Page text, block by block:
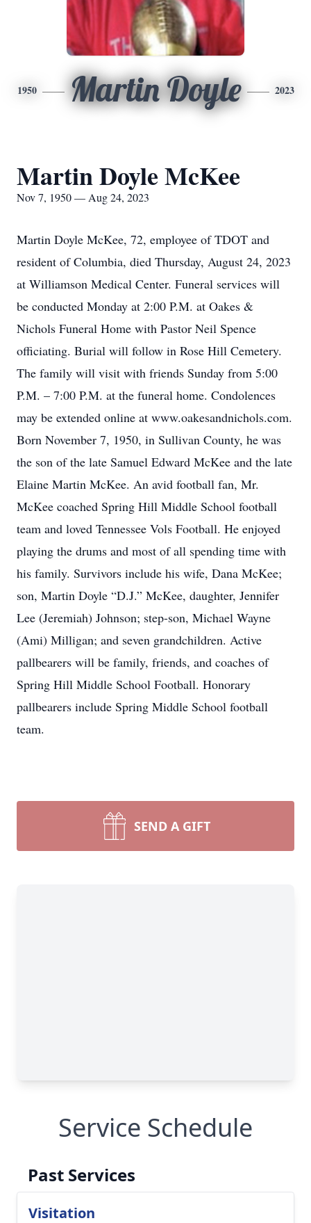
1950 Martin Doyle 2023
Martin Doyle McKee
Nov 7, 1950 — Aug 24, 2023
Martin Doyle McKee, 72, employee of TDOT and
resident of Columbia, died Thursday, August 24, 2023
at Williamson Medical Center. Funeral services will
be conducted Monday at 2:00 P.M. at Oakes &
Nichols Funeral Home with Pastor Neil Spence
officiating. Burial will follow in Rose Hill Cemetery.
The family will visit with friends Sunday from 5:00
P.M. – 7:00 P.M. at the funeral home. Condolences
may be extended online at www.oakesandnichols.com.
Born November 7, 1950, in Sullivan County, he was
the son of the late Samuel Edward McKee and the late
Elaine Martin McKee. An avid football fan, Mr.
McKee coached Spring Hill Middle School football
team and loved Tennessee Vols Football. He enjoyed
playing the drums and most of all spending time with
his family. Survivors include his wife, Dana McKee;
son, Martin Doyle “D.J.” McKee, daughter, Jennifer
Lee (Jeremiah) Johnson; step-son, Michael Wayne
(Ami) Milligan; and seven grandchildren. Active
pallbearers will be family, friends, and coaches of
Spring Hill Middle School Football. Honorary
pallbearers include Spring Middle School football
team.
SEND A GIFT
Service Schedule
Past Services
Visitation